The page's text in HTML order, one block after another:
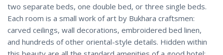
two separate beds, one double bed, or three single beds.
Each room is a small work of art by Bukhara craftsmen:
carved ceilings, wall decorations, embroidered bed linen,
and hundreds of other oriental-style details. Hidden within